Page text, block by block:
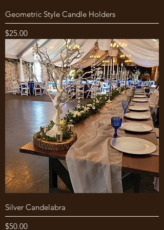
Geometric Style Candle Holders
Price
$25.00
Silver Candelabra
Price
$50.00